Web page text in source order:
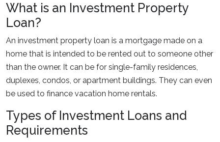
What is an Investment Property
Loan?
An investment property loan is a mortgage made on a
home that is intended to be rented out to someone other
than the owner. It can be for single-family residences,
duplexes, condos, or apartment buildings. They can even
be used to finance vacation home rentals.
Types of Investment Loans and
Requirements